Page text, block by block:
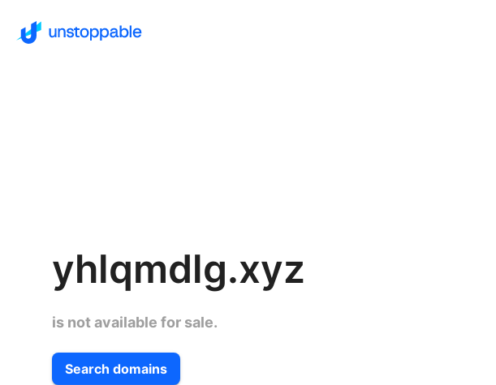
yhlqmdlg.xyz
is not available for sale.
Search domains